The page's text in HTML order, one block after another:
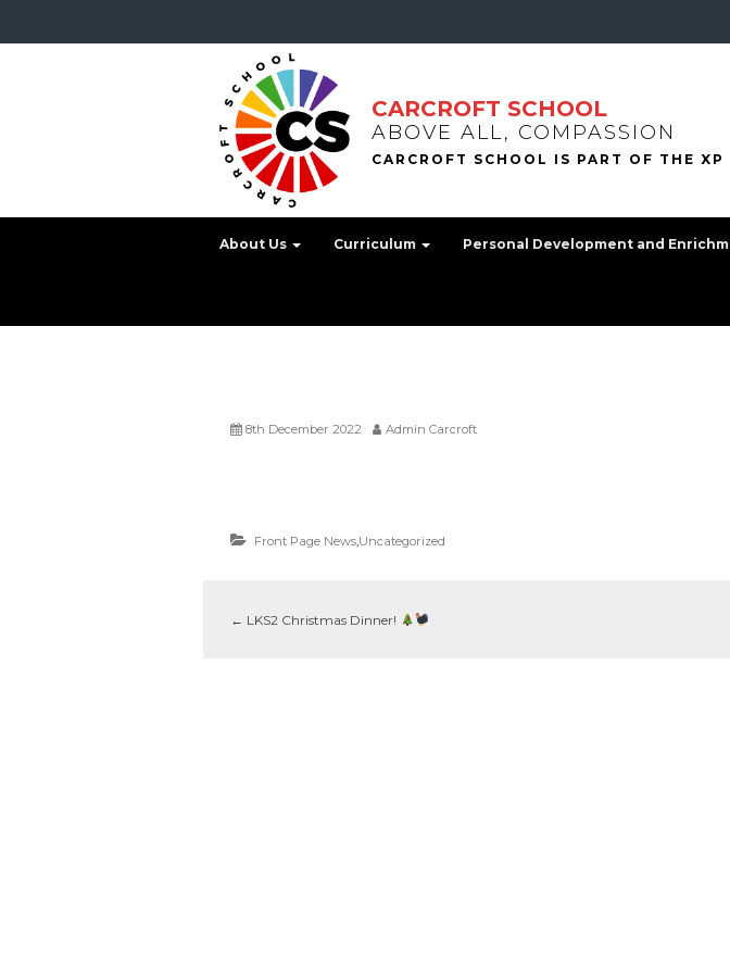
CARCROFT SCHOOL
ABOVE ALL, COMPASSION
About Us Curriculum Personal Development and
8th December 2022 Admin Carcroft
Front Page News,Uncategorized
← LKS2 Christmas Dinner!